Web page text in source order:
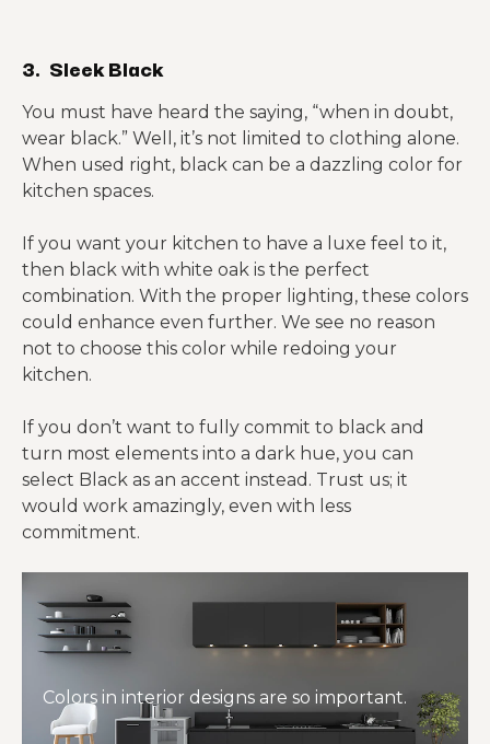
3. Sleek Black
You must have heard the saying, “when in doubt,
wear black.” Well, it’s not limited to clothing alone.
When used right, black can be a dazzling color for
kitchen spaces.
If you want your kitchen to have a luxe feel to it,
then black with white oak is the perfect
combination. With the proper lighting, these colors
could enhance even further. We see no reason
not to choose this color while redoing your
kitchen.
If you don’t want to fully commit to black and
turn most elements into a dark hue, you can
select Black as an accent instead. Trust us; it
would work amazingly, even with less
commitment.
Colors in interior designs are so important.